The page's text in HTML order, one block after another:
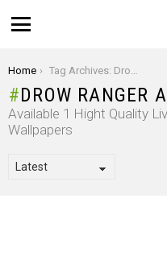
You are here:
Home Tag Archives: Drow Ranger Arcana
DROW RANGER
Available 1 Hight Quality
Wallpapers